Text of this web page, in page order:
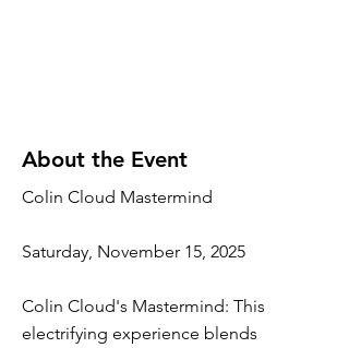
About the Event
Colin Cloud Mastermind
Saturday, November 15, 2025
Colin Cloud's Mastermind: This
electrifying experience blends